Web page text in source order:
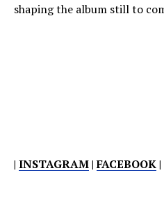
shaping the album still to
| INSTAGRAM|FACEBOOK|